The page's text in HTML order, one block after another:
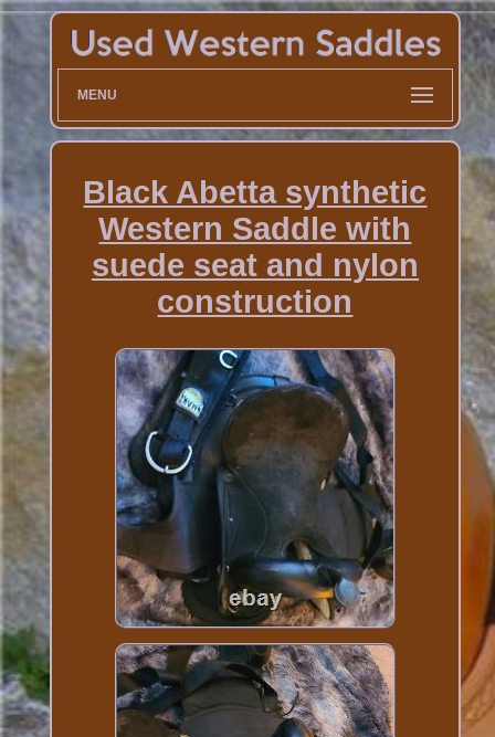
MENU
Black Abetta synthetic
Western Saddle with
suede seat and nylon
construction